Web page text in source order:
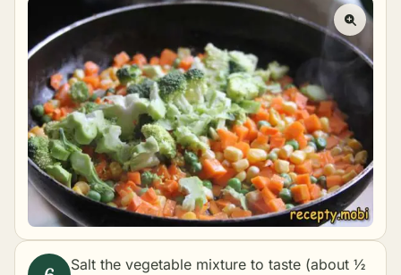
Salt the vegetable mixture to taste (about ½